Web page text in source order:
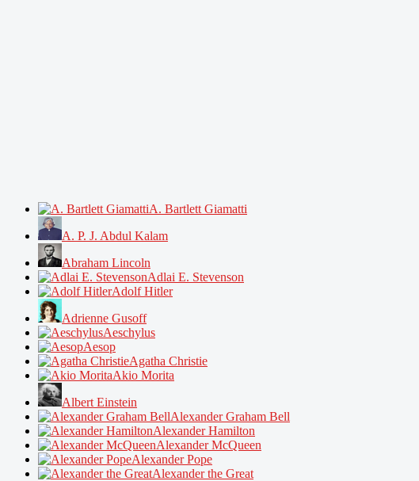
A. Bartlett Giamatti
A. P. J. Abdul Kalam
Abraham Lincoln
Adlai E. Stevenson
Adolf Hitler
Adrienne Gusoff
Aeschylus
Aesop
Agatha Christie
Akio Morita
Albert Einstein
Alexander Graham Bell
Alexander Hamilton
Alexander McQueen
Alexander Pope
Alexander the Great